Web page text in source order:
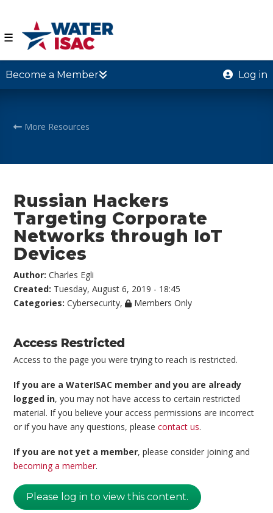
☰
Become a Member Log in
More Resources
Russian Hackers
Targeting Corporate
Networks through IoT
Devices
Author:Charles Egli
Created: Tuesday, August 6, 2019 - 18:45
Categories:Cybersecurity, Members Only
Access Restricted
Access to the page you were trying to reach is restricted.
If you are a WaterISAC member and you are already
logged in, you may not have access to certain restricted
material. If you believe your access permissions are incorrect
or if you have any questions, pleasecontact us.
If you are not yet a member, please consider joining and
becoming a member.
Please log in to view this content.